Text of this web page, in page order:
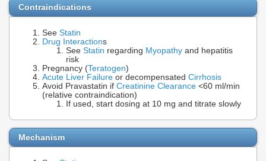
Contraindications
See Statin
Drug Interactions
See Statin regarding Myopathy and hepatitis
risk
Pregnancy (Teratogen)
Acute Liver Failure or decompensated Cirrhosis
Avoid Pravastatin if Creatinine Clearance <60 ml/min
(relative contraindication)
If used, start dosing at 10 mg and titrate slowly
Mechanism